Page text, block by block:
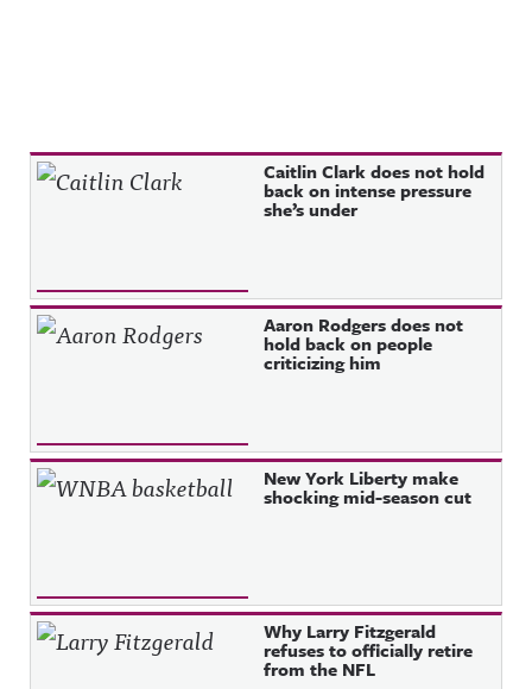
Recent Posts Caitlin Clark does not hold
back on intense pressure
she’s under
Aaron Rodgers does not
hold back on people
criticizing him
New York Liberty make
shocking mid-season cut
Why Larry Fitzgerald
refuses to officially retire
from the NFL